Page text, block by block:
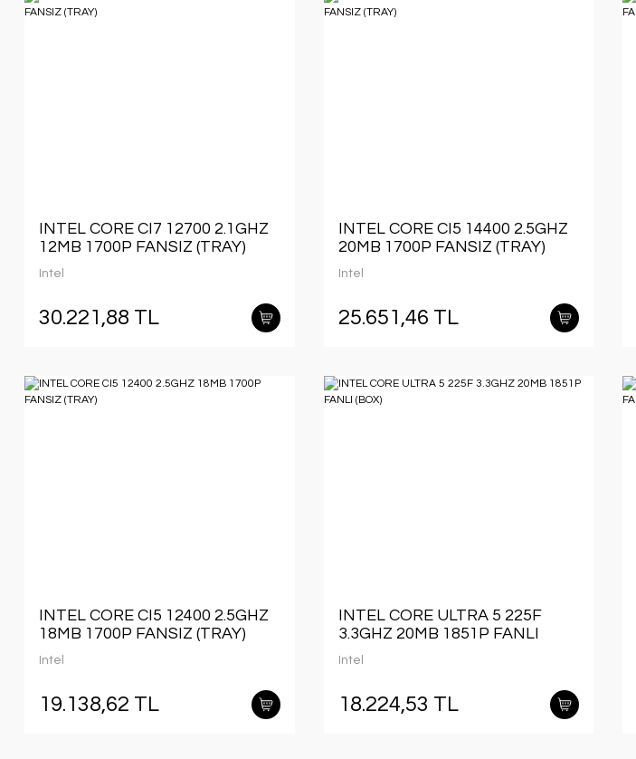
INTEL CORE CI7 12700 2.1GHZ
12MB 1700P FANSIZ (TRAY)
Intel
30.221,88 TL
INTEL CORE CI5 14400 2.5GHZ
20MB 1700P FANSIZ (TRAY)
Intel
25.651,46 TL
INTEL CORE CI5 12400 2.5GHZ
18MB 1700P FANSIZ (TRAY)
Intel
19.138,62 TL
INTEL CORE ULTRA 5 225F
3.3GHZ 20MB 1851P FANLI
(BOX)
Intel
18.224,53 TL